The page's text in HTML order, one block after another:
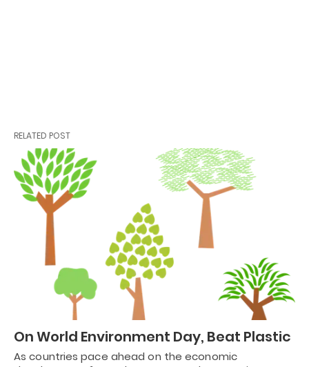
RELATED POST
On World Environment Day, Beat Plastic
As countries pace ahead on the economic